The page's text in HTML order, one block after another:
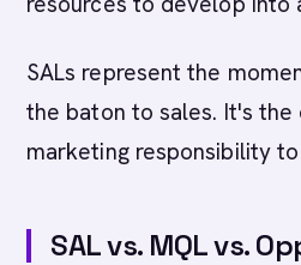
SALs represent the
the baton to sales. It's
marketing responsibility
SAL vs. MQL vs.